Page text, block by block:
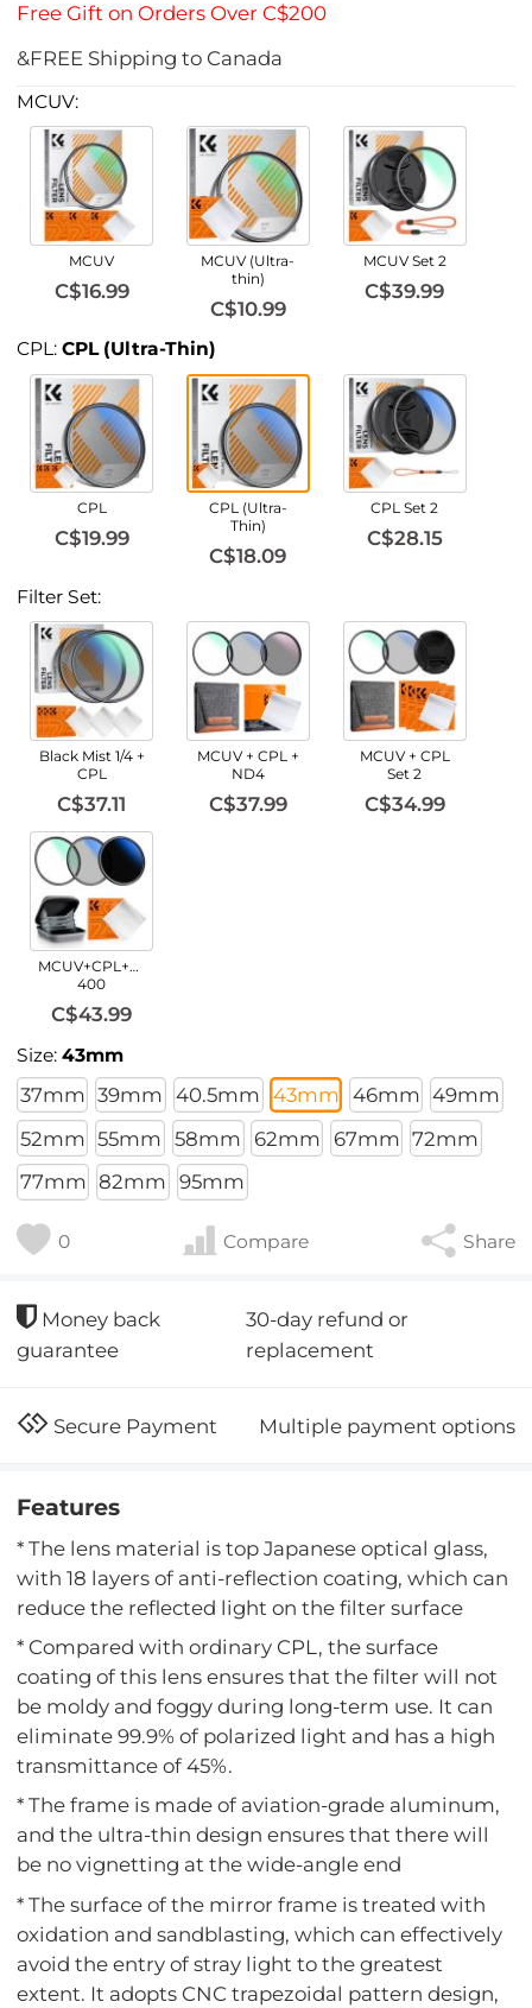
Free Gift on Orders Over C$200
&FREE Shipping to Canada
MCUV:
MCUV
C$16.99
MCUV (Ultra-
thin)
C$10.99
MCUV Set 2
C$39.99
CPL:CPL (Ultra-Thin)
CPL
C$19.99
CPL (Ultra-
Thin)
C$18.09
CPL Set 2
C$28.15
Filter Set:
Black Mist 1/4 +
CPL
C$37.11
MCUV + CPL +
ND4
C$37.99
MCUV + CPL
Set 2
C$34.99
MCUV+CPL+ND2-
400
C$43.99
Size:43mm
37mm 39mm 40.5mm 43mm 46mm 49mm
52mm 55mm 58mm 62mm 67mm 72mm
77mm 82mm 95mm
0 Compare Share
Money back
guarantee
30-day refund or
replacement
Secure Payment Multiple payment options
Features
* The lens material is top Japanese optical glass,
with 18 layers of anti-reflection coating, which can
reduce the reflected light on the filter surface
* Compared with ordinary CPL, the surface
coating of this lens ensures that the filter will not
be moldy and foggy during long-term use. It can
eliminate 99.9% of polarized light and has a high
transmittance of 45%.
* The frame is made of aviation-grade aluminum,
and the ultra-thin design ensures that there will
be no vignetting at the wide-angle end
* The surface of the mirror frame is treated with
oxidation and sandblasting, which can effectively
avoid the entry of stray light to the greatest
extent. It adopts CNC trapezoidal pattern design,